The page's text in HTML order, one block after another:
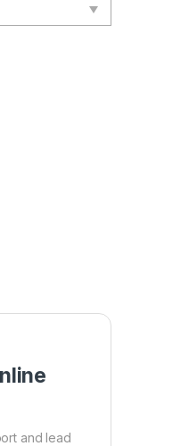
– Live Online – English – 2
and lead